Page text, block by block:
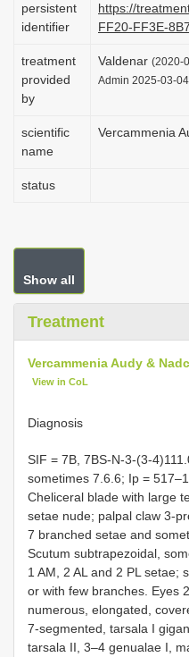
persistent
identifier
https://
FF20-FF3E-
treatment
provided
by
Valdenar (2020-
Admin 2025-03-
scientific
name
Vercammenia
status
Show all
Treatment
Vercammenia Audy &
View in CoL
Diagnosis
SIF = 7B, 7BS-N-3-(3-
sometimes 7.6.6; Ip =
Cheliceral blade with large
setae nude; palpal claw 3-
7 branched setae and
Scutum subtrapezoidal,
1 AM, 2 AL and 2 PL setae;
or with few branches. Eyes
numerous, elongated,
7-segmented, tarsala I
tarsala II, 3–4 genualae I,